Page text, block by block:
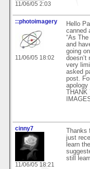
11/06/05 2:03
::photoimagery
11/06/05 18:02
Hello
canned
“As
and
going
doesn’t
very
asked
post.
apology
cinny7
11/06/05 18:21
just
learn
still